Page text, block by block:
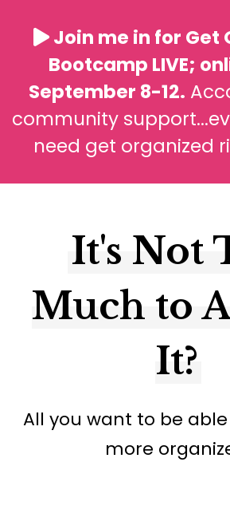
Join me in for Get
Bootcamp LIVE;
September 8-12.
community
need get organized
It's Not
Much to
It?
All you want to be
more